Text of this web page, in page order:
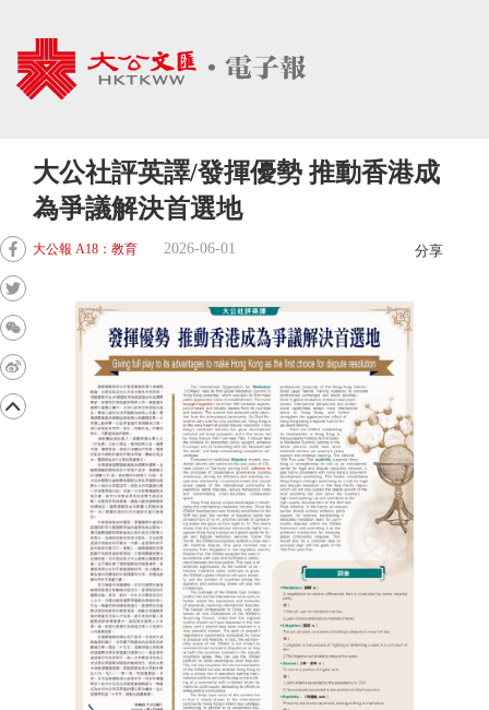
大公社評英譯/發揮優勢 推動香港成
為爭議解決首選地
大公報 A18：教育 2026-06-01 分享